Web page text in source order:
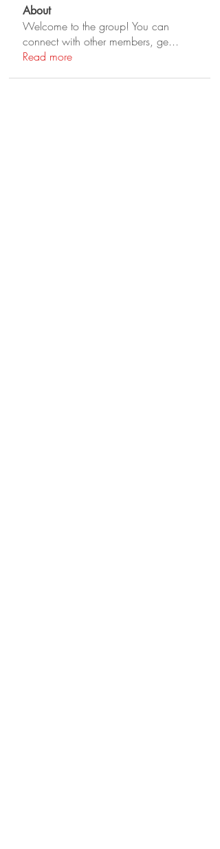
About
Welcome to the group! You can
connect with other members, ge...
Read more